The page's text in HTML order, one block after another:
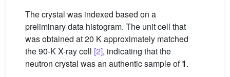
The crystal was indexed based on a
preliminary data histogram. The unit cell that
was obtained at 20 K approximately matched
the 90-K X-ray cell [2], indicating that the
neutron crystal was an authentic sample of1.